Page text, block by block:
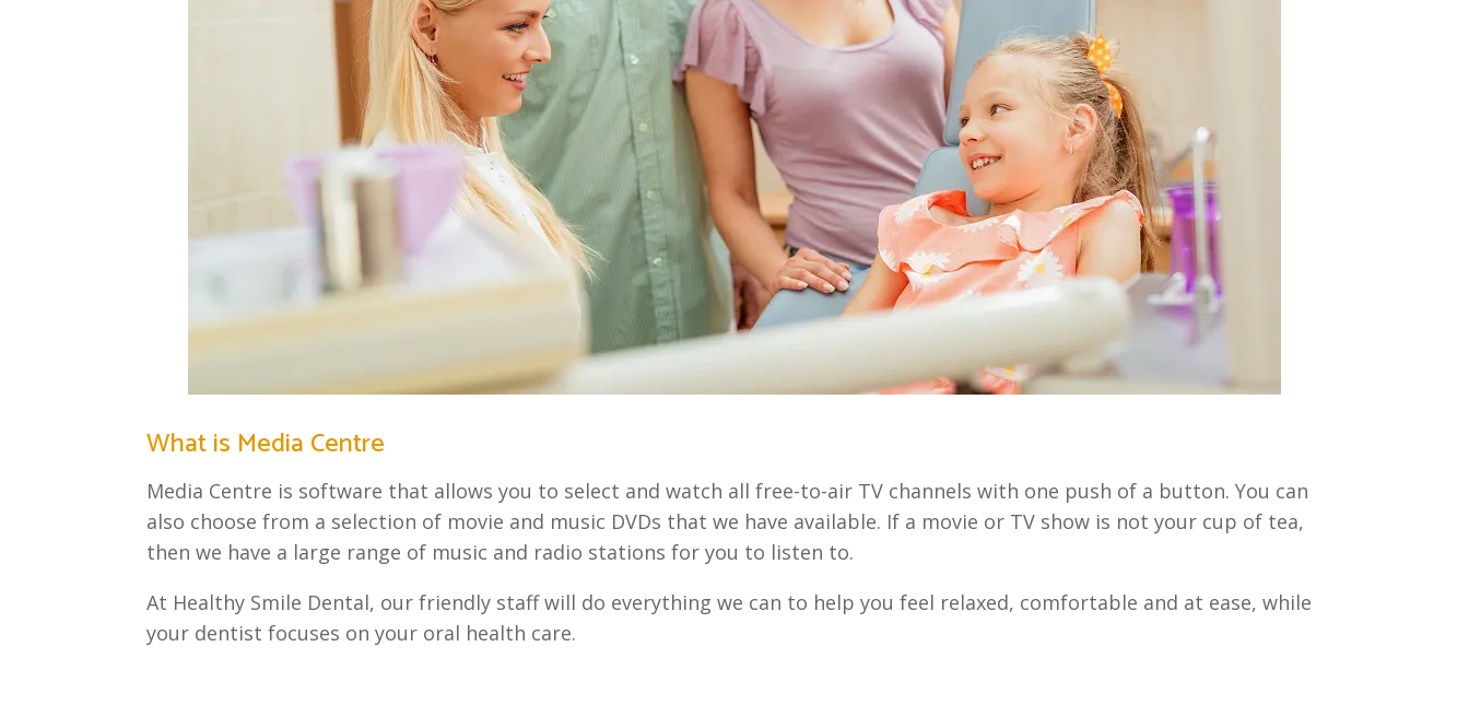
What is Media Centre
Media Centre is software that allows you to select and watch all free-to-air TV channels with one push of a button. You can
also choose from a selection of movie and music DVDs that we have available. If a movie or TV show is not your cup of tea,
then we have a large range of music and radio stations for you to listen to.
At Healthy Smile Dental, our friendly staff will do everything we can to help you feel relaxed, comfortable and at ease, while
your dentist focuses on your oral health care.